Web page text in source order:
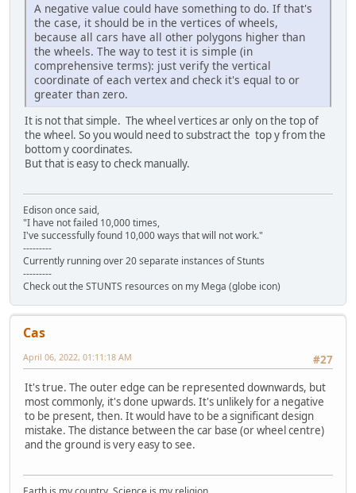
A negative value could have something to do. If that's
the case, it should be in the vertices of wheels,
because all cars have all other polygons higher than
the wheels. The way to test it is simple (in
comprehensive terms): just verify the vertical
coordinate of each vertex and check it's equal to or
greater than zero.
It is not that simple. The wheel vertices ar only on the top of
the wheel. So you would need to substract the top y from the
bottom y coordinates.
But that is easy to check manually.
Edison once said,
"I have not failed 10,000 times,
I've successfully found 10,000 ways that will not work."
---------
Currently running over 20 separate instances of Stunts
---------
Check out the STUNTS resources on my Mega (globe icon)
Cas
#27
April 06, 2022, 01:11:18 AM
It's true. The outer edge can be represented downwards, but
most commonly, it's done upwards. It's unlikely for a negative
to be present, then. It would have to be a significant design
mistake. The distance between the car base (or wheel centre)
and the ground is very easy to see.